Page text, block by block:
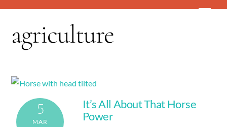
contentagriculture
5
MAR
It’s All About That Horse
Power